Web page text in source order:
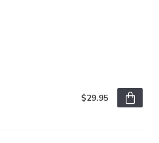
$29.95